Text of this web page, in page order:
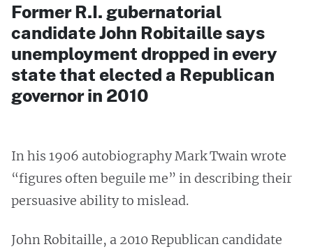
Former R.I. gubernatorial
candidate John Robitaille says
unemployment dropped in every
state that elected a Republican
governor in 2010
In his 1906 autobiography Mark Twain wrote
“figures often beguile me” in describing their
persuasive ability to mislead.
John Robitaille, a 2010 Republican candidate